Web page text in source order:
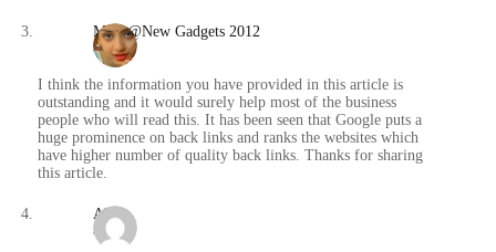
Maya@New Gadgets 2012
/
I think the information you have provided in this article is
outstanding and it would surely help most of the business
people who will read this. It has been seen that Google puts a
huge prominence on back links and ranks the websites which
have higher number of quality back links. Thanks for sharing
this article.
Abbie
/